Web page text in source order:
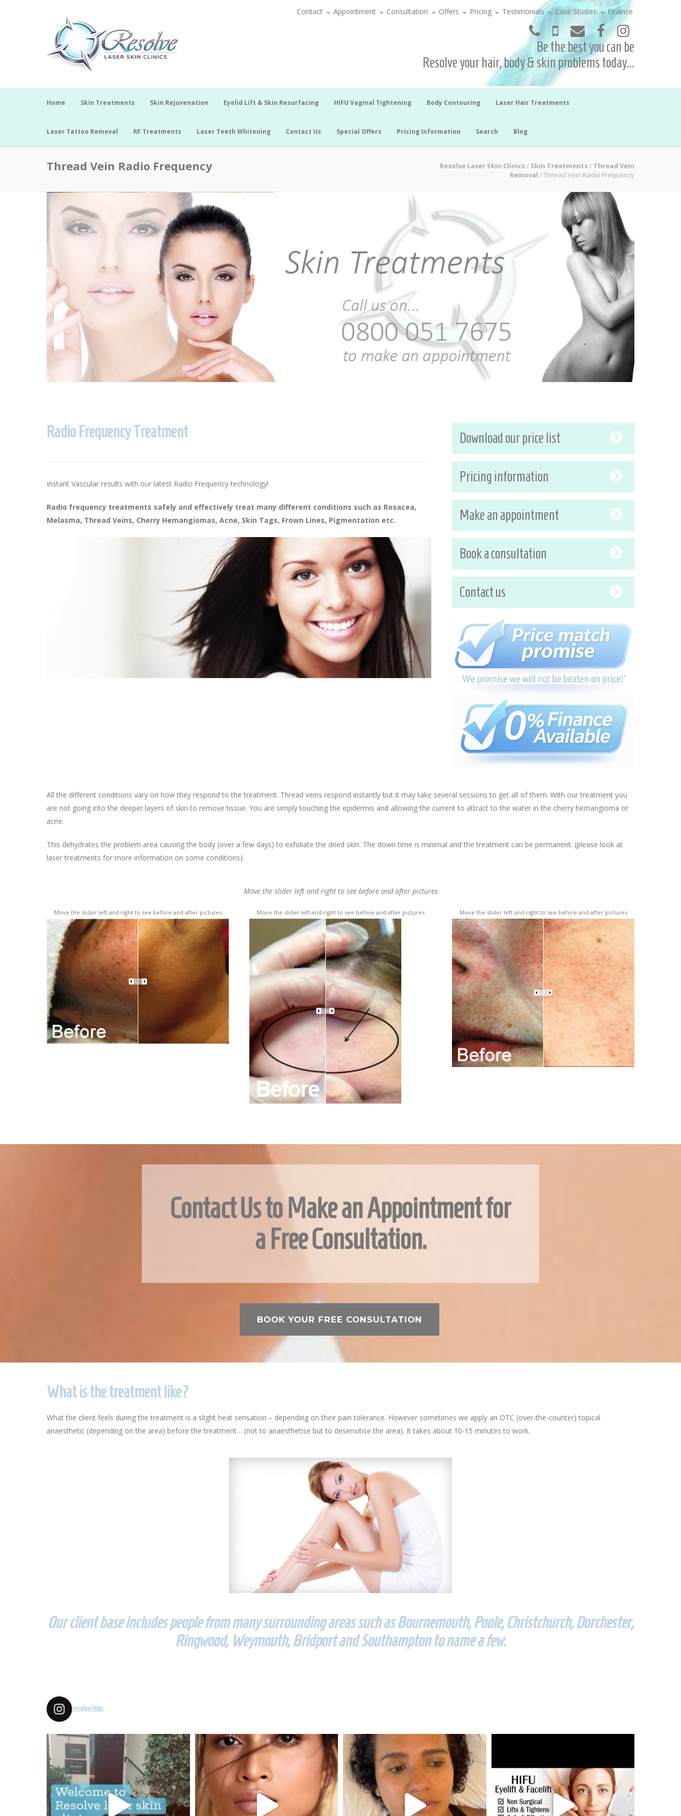
Contact Appointment Consultation Offers Pricing Testimonials Case Studies Finance
Be the best you can be
Resolve your hair, body & skin problems today...
Home Skin Treatments Skin Rejuvenation Eyelid Lift & Skin Resurfacing HIFU Vaginal Tightening Body Contouring Laser Hair Treatments
Laser Tattoo Removal RF Treatments Laser Teeth Whitening Contact Us Special Offers Pricing Information Search Blog
Thread Vein Radio Frequency Resolve Laser Skin Clinics/ Skin Treatments/ Thread Vein
Removal /Thread Vein Radio Frequency
Radio Frequency Treatment
Instant Vascular results with our latest Radio Frequency technology!
Radio frequency treatments safely and effectively treat many different conditions such as Rosacea,
Melasma, Thread Veins, Cherry Hemangiomas, Acne, Skin Tags, Frown Lines, Pigmentation etc.
Download our price list
Pricing information
Make an appointment
Book a consultation
Contact us
All the different conditions vary on how they respond to the treatment. Thread veins respond instantly but it may take several sessions to get all of them. With our treatment you
are not going into the deeper layers of skin to remove tissue. You are simply touching the epidermis and allowing the current to attract to the water in the cherry hemangioma or
acne.
This dehydrates the problem area causing the body (over a few days) to exfoliate the dried skin. The down time is minimal and the treatment can be permanent. (please look at
laser treatments for more information on some conditions).
Move the slider left and right to see before and after pictures
Move the slider left and right to see before and after pictures Move the slider left and right to see before and after pictures Move the slider left and right to see before and after pictures
Contact Us to Make an Appointment for
a Free Consultation.
BOOK YOUR FREE CONSULTATION
What is the treatment like?
What the client feels during the treatment is a slight heat sensation – depending on their pain tolerance. However sometimes we apply an OTC (over-the-counter) topical
anaesthetic (depending on the area) before the treatment… (not to anaesthetise but to desensitise the area). It takes about 10-15 minutes to work.
Our client base includes people from many surrounding areas such as Bournemouth, Poole, Christchurch, Dorchester,
Ringwood, Weymouth, Bridport and Southampton to name a few.
resolveclinic